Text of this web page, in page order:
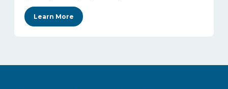
Learn More